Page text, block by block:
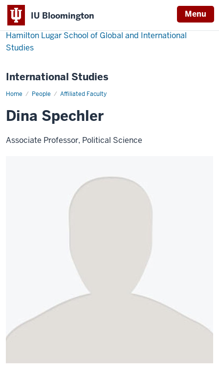
IU Bloomington Menu
Hamilton Lugar School of Global and International
Studies
International Studies
Home People Affiliated Faculty
Dina
Dina Spechler
Associate Professor, Political Science